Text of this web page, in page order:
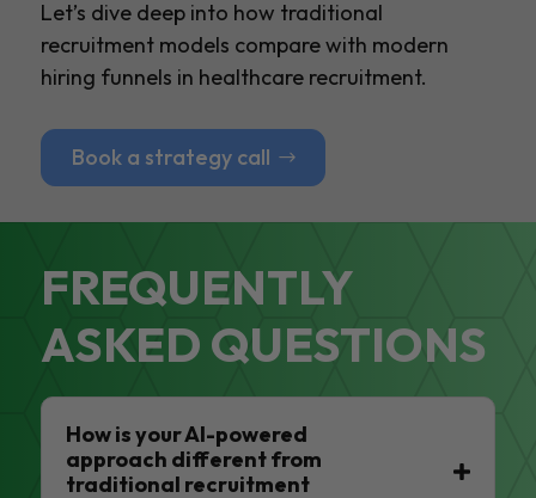
Let’s dive deep into how traditional
recruitment models compare with modern
hiring funnels in healthcare recruitment.
Book a strategy call
FREQUENTLY
ASKED QUESTIONS
How is your AI-powered
approach different from
traditional recruitment